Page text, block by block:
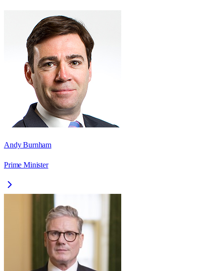
Andy Burnham
Prime Minister